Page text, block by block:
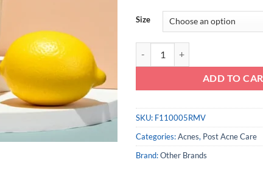
Size
ADD TO
SKU: F110005RMV
Categories:Acnes, Post Acne Care
Brand:Other Brands